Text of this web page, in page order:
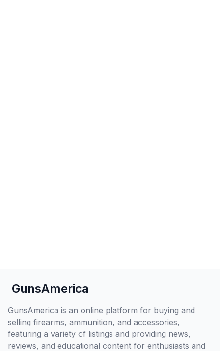
GunsAmerica
GunsAmerica is an online platform for buying and
selling firearms, ammunition, and accessories,
featuring a variety of listings and providing news,
reviews, and educational content for enthusiasts and